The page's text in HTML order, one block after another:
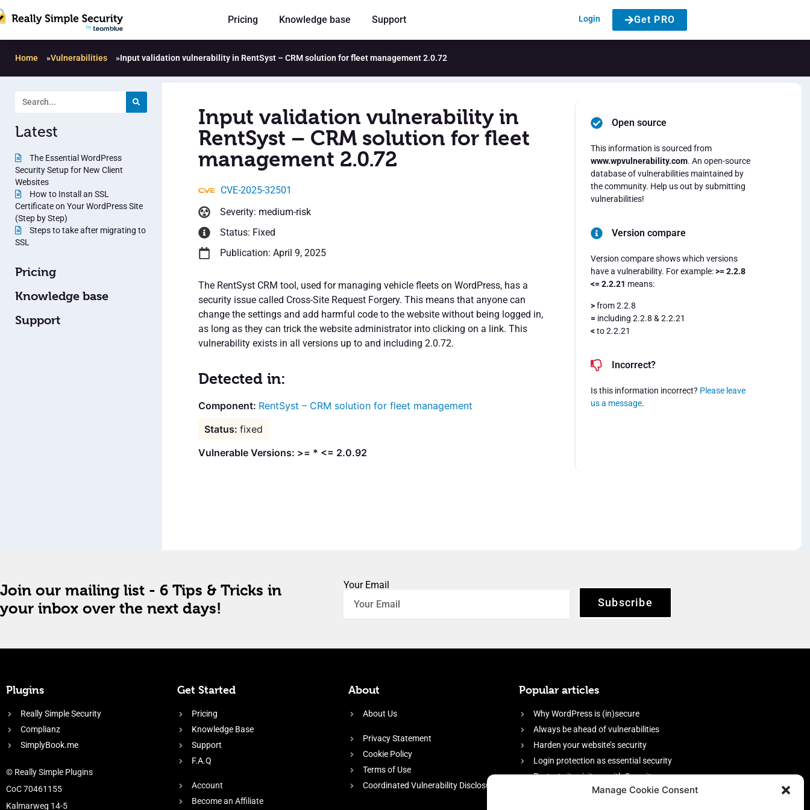
Manage Cookie Consent
Pricing Knowledge base Support Login Get PRO
Home »Vulnerabilities »Input validation vulnerability in RentSyst – CRM solution for fleet management 2.0.72
Latest
The Essential WordPress
Security Setup for New Client
Websites
How to Install an SSL
Certificate on Your WordPress Site
(Step by Step)
Steps to take after migrating to
SSL
Pricing
Knowledge base
Support
Input validation vulnerability in
RentSyst – CRM solution for fleet
management 2.0.72
CVE-2025-32501
Severity: medium-risk
Status: Fixed
Publication: April 9, 2025
The RentSyst CRM tool, used for managing vehicle fleets on WordPress, has a
security issue called Cross-Site Request Forgery. This means that anyone can
change the settings and add harmful code to the website without being logged in,
as long as they can trick the website administrator into clicking on a link. This
vulnerability exists in all versions up to and including 2.0.72.
Detected in:
RentSyst – CRM solution for fleet management
fixed
Vulnerable Versions: >= * <= 2.0.92
Open source
This information is sourced from
www.wpvulnerability.com. An open-source
database of vulnerabilities maintained by
the community. Help us out by submitting
vulnerabilities!
Version compare
Version compare shows which versions
have a vulnerability. For example:>= 2.2.8
<= 2.2.21 means:
>from 2.2.8
= including 2.2.8 & 2.2.21
<to 2.2.21
Incorrect?
Is this information incorrect? Please leave
us a message.
Join our mailing list - 6 Tips & Tricks in
your inbox over the next days!
Your Email
Subscribe
Plugins
Really Simple Security
Complianz
SimplyBook.me
© Really Simple Plugins
CoC 70461155
Kalmarweg 14-5
Get Started
Pricing
Knowledge Base
Support
F.A.Q
Account
Become an Affiliate
About
About Us
Privacy Statement
Cookie Policy
Terms of Use
Coordinated Vulnerability Disclosure
Popular articles
Why WordPress is (in)secure
Always be ahead of vulnerabilities
Harden your website’s security
Login protection as essential security
Protect site visitors with Security